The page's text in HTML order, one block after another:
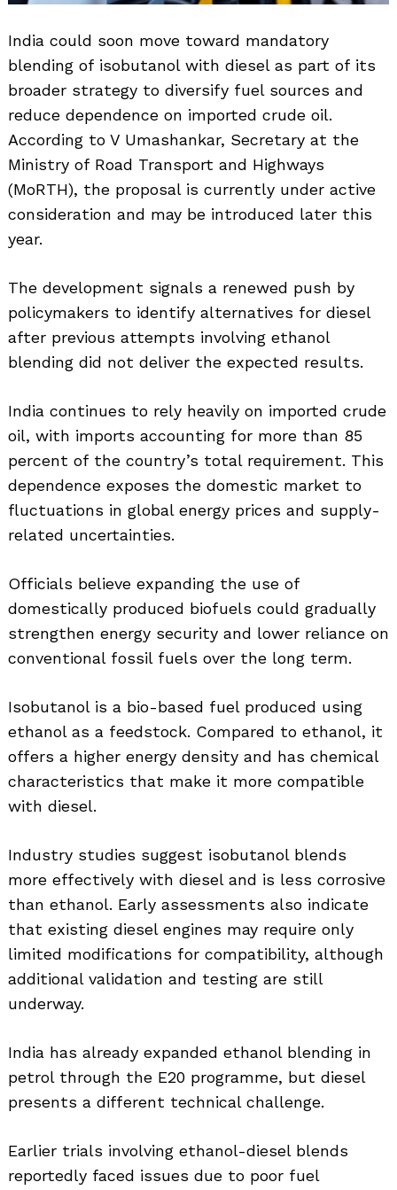
India could soon move toward mandatory
blending of isobutanol with diesel as part of its
broader strategy to diversify fuel sources and
reduce dependence on imported crude oil.
According to V Umashankar, Secretary at the
Ministry of Road Transport and Highways
(MoRTH), the proposal is currently under active
consideration and may be introduced later this
year.
The development signals a renewed push by
policymakers to identify alternatives for diesel
after previous attempts involving ethanol
blending did not deliver the expected results.
India continues to rely heavily on imported crude
oil, with imports accounting for more than 85
percent of the country’s total requirement. This
dependence exposes the domestic market to
fluctuations in global energy prices and supply-
related uncertainties.
Officials believe expanding the use of
domestically produced biofuels could gradually
strengthen energy security and lower reliance on
conventional fossil fuels over the long term.
Isobutanol is a bio-based fuel produced using
ethanol as a feedstock. Compared to ethanol, it
offers a higher energy density and has chemical
characteristics that make it more compatible
with diesel.
Industry studies suggest isobutanol blends
more effectively with diesel and is less corrosive
than ethanol. Early assessments also indicate
that existing diesel engines may require only
limited modifications for compatibility, although
additional validation and testing are still
underway.
India has already expanded ethanol blending in
petrol through the E20 programme, but diesel
presents a different technical challenge.
Earlier trials involving ethanol-diesel blends
reportedly faced issues due to poor fuel